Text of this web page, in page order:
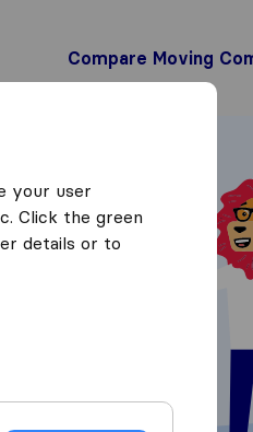
Compare Moving
your user
Click the green
details or to